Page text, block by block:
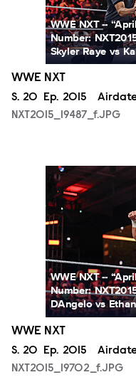
WWE NXT --
Number:
Skyler Raye vs
WWE NXT
Season
S. 20 Episode
Ep. 2015
NXT2015_19487_f.JPG
NXT2015_19702_f.JPG
WWE NXT --
Number:
DAngelo vs
WWE NXT
Season
S. 20 Episode
Ep. 2015
NXT2015_19702_f.JPG